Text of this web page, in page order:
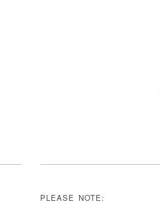
PLEASE NOTE: